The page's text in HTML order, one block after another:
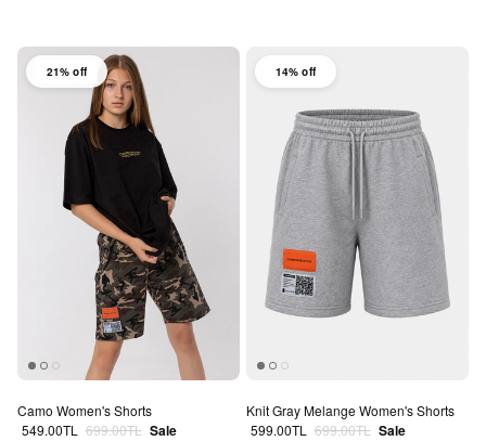
21% off
Camo Women's Shorts
Sale price
549.00TL Regular price
699.00TL Sale
14% off
Knit Gray Melange Women's Shorts
Sale price
599.00TL Regular price
699.00TL Sale